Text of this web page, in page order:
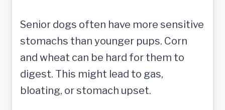
Senior dogs often have more sensitive
stomachs than younger pups. Corn
and wheat can be hard for them to
digest. This might lead to gas,
bloating, or stomach upset.